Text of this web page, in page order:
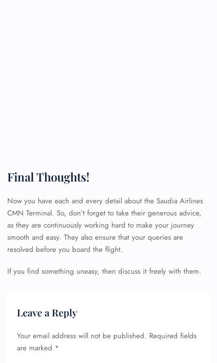
Final Thoughts!
Now you have each and every detail about the Saudia Airlines
CMN Terminal. So, don’t forget to take their generous advice,
as they are continuously working hard to make your journey
smooth and easy. They also ensure that your queries are
resolved before you board the flight.
If you find something uneasy, then discuss it freely with them.
Leave a Reply
Your email address will not be published. Required fields
are marked *